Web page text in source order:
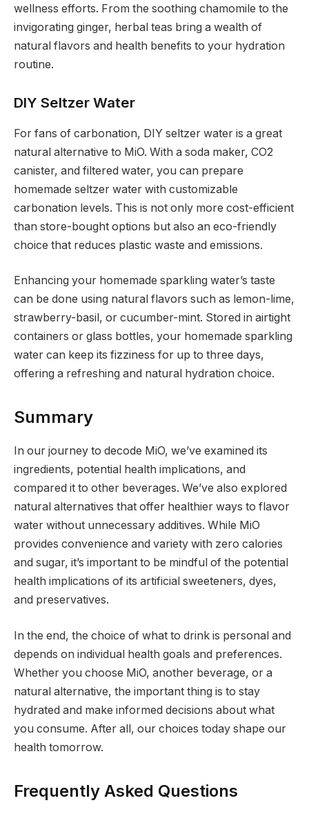
wellness efforts. From the soothing chamomile to the
invigorating ginger, herbal teas bring a wealth of
natural flavors and health benefits to your hydration
routine.
DIY Seltzer Water
For fans of carbonation, DIY seltzer water is a great
natural alternative to MiO. With a soda maker, CO2
canister, and filtered water, you can prepare
homemade seltzer water with customizable
carbonation levels. This is not only more cost-efficient
than store-bought options but also an eco-friendly
choice that reduces plastic waste and emissions.
Enhancing your homemade sparkling water’s taste
can be done using natural flavors such as lemon-lime,
strawberry-basil, or cucumber-mint. Stored in airtight
containers or glass bottles, your homemade sparkling
water can keep its fizziness for up to three days,
offering a refreshing and natural hydration choice.
Summary
In our journey to decode MiO, we’ve examined its
ingredients, potential health implications, and
compared it to other beverages. We’ve also explored
natural alternatives that offer healthier ways to flavor
water without unnecessary additives. While MiO
provides convenience and variety with zero calories
and sugar, it’s important to be mindful of the potential
health implications of its artificial sweeteners, dyes,
and preservatives.
In the end, the choice of what to drink is personal and
depends on individual health goals and preferences.
Whether you choose MiO, another beverage, or a
natural alternative, the important thing is to stay
hydrated and make informed decisions about what
you consume. After all, our choices today shape our
health tomorrow.
Frequently Asked Questions